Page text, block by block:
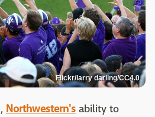
Flickr/larry darling/CC4.0
Northwestern's ability to